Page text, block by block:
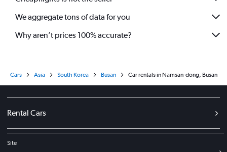
We aggregate tons of data for you
Why aren’t prices 100% accurate?
Cars Asia South Korea Busan Car rentals in Namsan-dong, Busan
Rental Cars
Site